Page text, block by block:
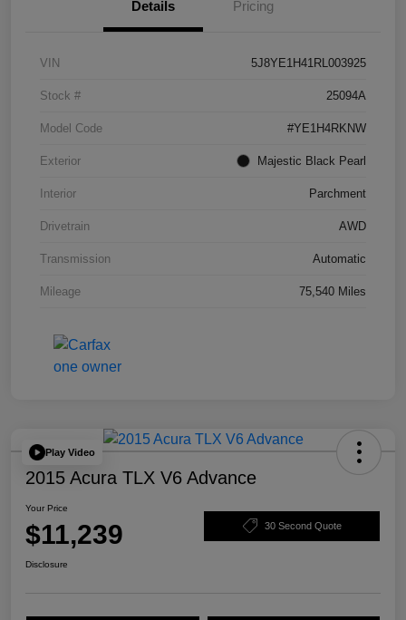
Details Pricing
VIN 5J8YE1H41RL003925
Stock # 25094A
Model Code #YE1H4RKNW
Exterior Majestic Black Pearl
Interior Parchment
Drivetrain AWD
Transmission Automatic
Mileage 75,540 Miles
Play Video
2015 Acura TLX V6 Advance
Your Price
$11,239 30 Second Quote
Disclosure